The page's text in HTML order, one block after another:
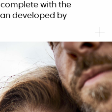
with the
developed by
Lucena studied
allowed diners to
between what
could see, in
All Ocean diners
dive in the
offer with a